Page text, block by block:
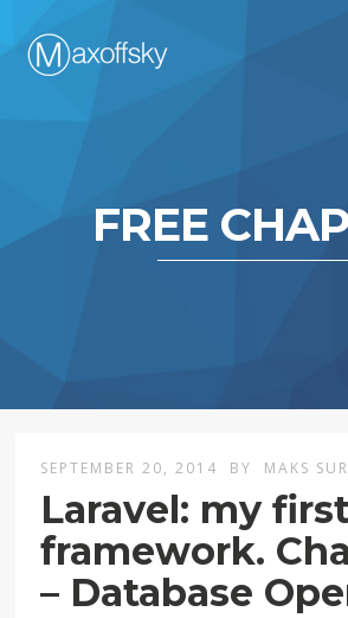
FREE
SEPTEMBER 20, 2014 BY MAKS
Laravel: my
framework.
– Database